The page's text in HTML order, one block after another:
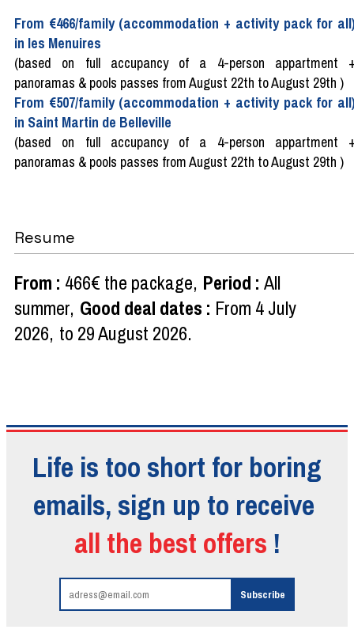
From €466/family (accommodation + activity pack for
in les Menuires
(based on full accupancy of a 4-person appartment
panoramas & pools passes from August 22th to August 29th )
From €507/family (accommodation + activity pack for
in Saint Martin de Belleville
(based on full accupancy of a 4-person appartment
panoramas & pools passes from August 22th to August 29th )
Resume
From : 466€ the package Period : All
summer Good deal dates : From 4 July
2026 to 29 August 2026
Life is too short for boring
emails, sign up to receive
all the best offers !